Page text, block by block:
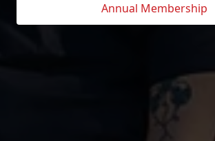
Annual Membership